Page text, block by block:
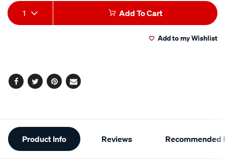
Add
to
Product
Actions
1 Add To Cart
Add to my Wishlist
Facebook
TwitterPinterest
Email
Additional
Information
Product Info Reviews Recommended